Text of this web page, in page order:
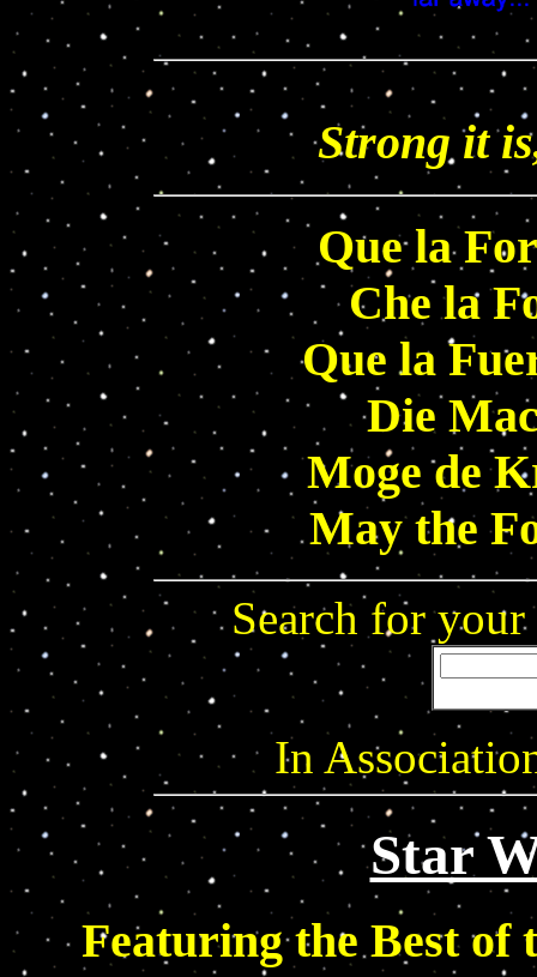
Strong it
Que la
Che la
Que la
Die
Moge de
May the
Search for
In
Star
Featuring the Best of